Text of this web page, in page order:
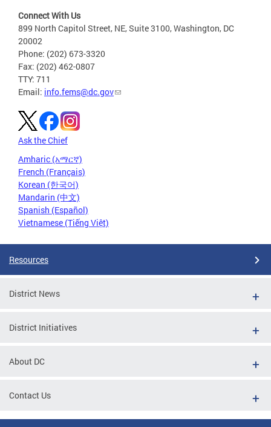
Connect With Us
899 North Capitol Street, NE, Suite 3100, Washington, DC
20002
Phone: (202) 673-3320
Fax: (202) 462-0807
TTY: 711
Email: info.fems@dc.gov
Ask the Chief
Amharic (አማርኛ)
French (Français)
Korean (한국어)
Mandarin (中文)
Spanish (Español)
Vietnamese (Tiếng Việt)
Resources
District News
District Initiatives
About DC
Contact Us